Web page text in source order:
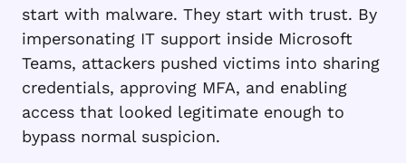
start with malware. They start with trust. By
impersonating IT support inside Microsoft
Teams, attackers pushed victims into sharing
credentials, approving MFA, and enabling
access that looked legitimate enough to
bypass normal suspicion.